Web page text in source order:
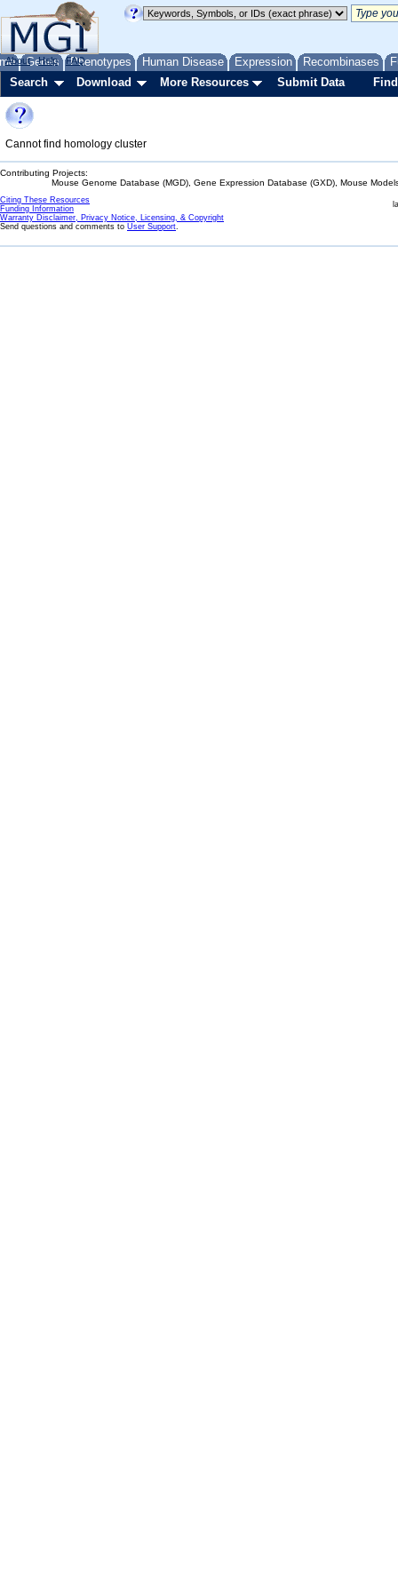
Genes Phenotypes Human Disease Expression Recombinases
About Help FAQ
Search Download More Resources Submit Data
Cannot find homology cluster
Contributing Projects:
Mouse Genome Database (MGD), Gene Expression Database (GXD), Mouse
Citing These Resources
Funding Information
Warranty Disclaimer, Privacy Notice, Licensing, & Copyright
Send questions and comments to User Support.